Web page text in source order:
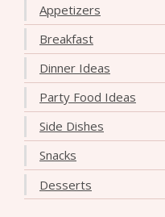
Appetizers
Breakfast
Dinner Ideas
Party Food Ideas
Side Dishes
Snacks
Desserts